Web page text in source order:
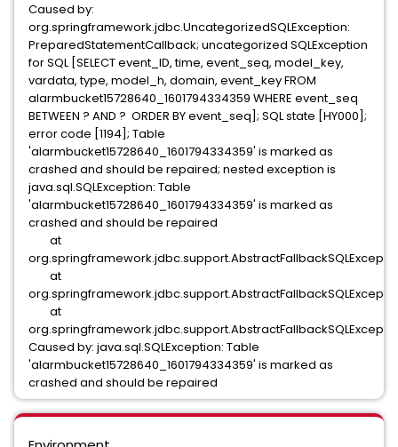
Caused by:
org.springframework.jdbc.UncategorizedSQLException:
PreparedStatementCallback; uncategorized SQLException
for SQL [SELECT event_ID, time, event_seq, model_key,
vardata, type, model_h, domain, event_key FROM
alarmbucket15728640_1601794334359 WHERE event_seq
BETWEEN ? AND ? ORDER BY event_seq]; SQL state [HY000];
error code [1194]; Table
'alarmbucket15728640_1601794334359' is marked as
crashed and should be repaired; nested exception is
java.sql.SQLException: Table
'alarmbucket15728640_1601794334359' is marked as
crashed and should be repaired
at
at
at
Caused by: java.sql.SQLException: Table
'alarmbucket15728640_1601794334359' is marked as
crashed and should be repaired